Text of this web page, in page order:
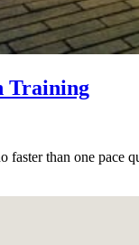
Training
than one pace